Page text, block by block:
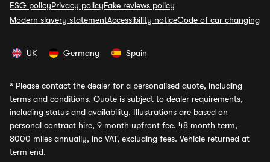
ESG policyPrivacy policyFake reviews policy
Modern slavery statementAccessibility noticeCode of car changing
UK Germany Spain
* Please contact the dealer for a personalised quote, including
terms and conditions. Quote is subject to dealer requirements,
including status and availability. Illustrations are based on
personal contract hire, 9 month upfront fee, 48 month term,
8000 miles annually, inc VAT, excluding fees. Vehicle returned at
term end.